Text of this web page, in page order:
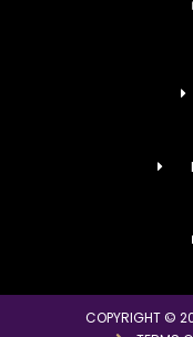
COPYRIGHT ©